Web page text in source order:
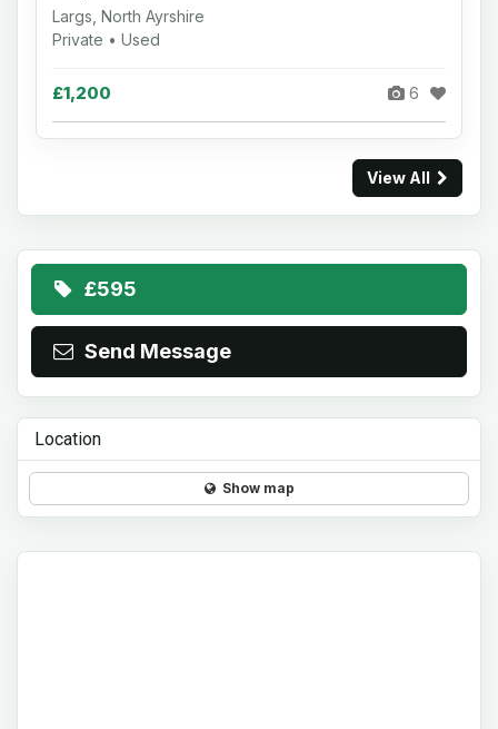
Largs, North Ayrshire
Private • Used
£1,200 6
View All
£595
Send Message
Location
Show map